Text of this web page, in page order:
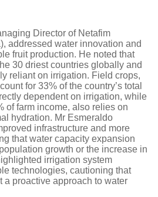
Director of Netafim
addressed water innovation and
fruit production. He noted that
30 driest countries globally and
reliant on irrigation. Field crops,
for 33% of the country’s total
dependent on irrigation, while
of farm income, also relies on
hydration. Mr Esmeraldo
infrastructure and more
that water capacity expansion
growth or the increase in
irrigation system
technologies, cautioning that
a proactive approach to water